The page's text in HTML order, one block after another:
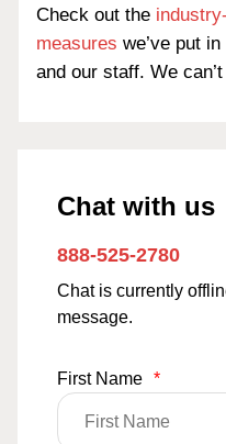
Check out the
measures we’ve put
and our staff. We
Chat with us
888-525-2780
Chat is currently
message.
First Name *